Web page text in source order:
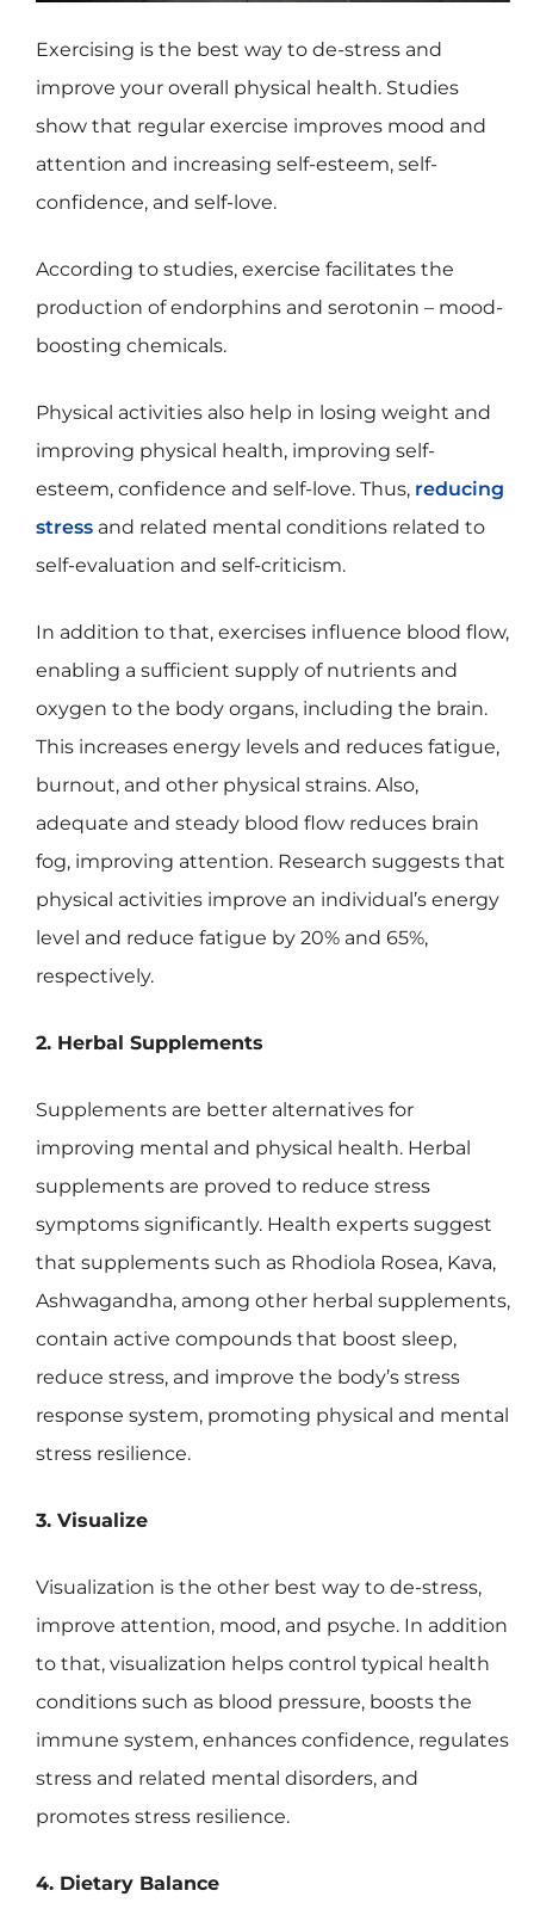
Exercising is the best way to de-stress and
improve your overall physical health. Studies
show that regular exercise improves mood and
attention and increasing self-esteem, self-
confidence, and self-love.
According to studies, exercise facilitates the
production of endorphins and serotonin – mood-
boosting chemicals.
Physical activities also help in losing weight and
improving physical health, improving self-
esteem, confidence and self-love. Thus, reducing
stress and related mental conditions related to
self-evaluation and self-criticism.
In addition to that, exercises influence blood flow,
enabling a sufficient supply of nutrients and
oxygen to the body organs, including the brain.
This increases energy levels and reduces fatigue,
burnout, and other physical strains. Also,
adequate and steady blood flow reduces brain
fog, improving attention. Research suggests that
physical activities improve an individual’s energy
level and reduce fatigue by 20% and 65%,
respectively.
2. Herbal Supplements
Supplements are better alternatives for
improving mental and physical health. Herbal
supplements are proved to reduce stress
symptoms significantly. Health experts suggest
that supplements such as Rhodiola Rosea, Kava,
Ashwagandha, among other herbal supplements,
contain active compounds that boost sleep,
reduce stress, and improve the body’s stress
response system, promoting physical and mental
stress resilience.
3. Visualize
Visualization is the other best way to de-stress,
improve attention, mood, and psyche. In addition
to that, visualization helps control typical health
conditions such as blood pressure, boosts the
immune system, enhances confidence, regulates
stress and related mental disorders, and
promotes stress resilience.
4. Dietary Balance